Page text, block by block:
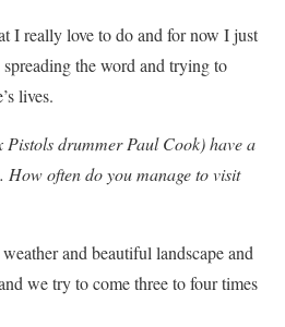
I really love to do and for now I just
the word and trying to
lives.
Pistols drummer Paul Cook) have a
often do you manage to visit
and beautiful landscape and
we try to come three to four times